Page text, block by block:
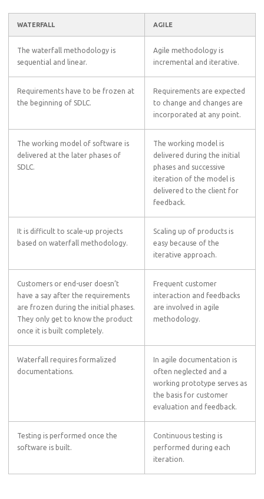
WATERFALL AGILE
The waterfall methodology is
sequential and linear.
Agile methodology is
incremental and iterative.
Requirements have to be frozen at
the beginning of SDLC.
Requirements are expected
to change and changes are
incorporated at any point.
The working model of software is
delivered at the later phases of
SDLC.
The working model is
delivered during the initial
phases and successive
iteration of the model is
delivered to the client for
feedback.
It is difficult to scale-up projects
based on waterfall methodology.
Scaling up of products is
easy because of the
iterative approach.
Customers or end-user doesn’t
have a say after the requirements
are frozen during the initial phases.
They only get to know the product
once it is built completely.
Frequent customer
interaction and feedbacks
are involved in agile
methodology.
Waterfall requires formalized
documentations.
In agile documentation is
often neglected and a
working prototype serves as
the basis for customer
evaluation and feedback.
Testing is performed once the
software is built.
Continuous testing is
performed during each
iteration.